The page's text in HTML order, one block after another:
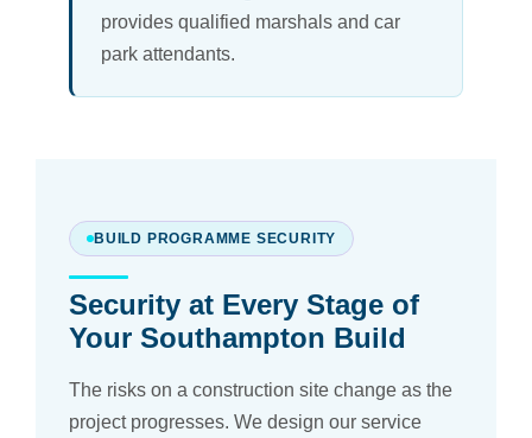
provides qualified marshals and car
park attendants.
BUILD PROGRAMME SECURITY
Security at Every Stage of
Your Southampton Build
The risks on a construction site change as the
project progresses. We design our service